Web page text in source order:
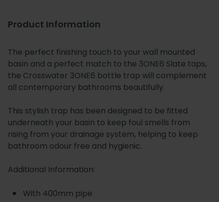
Product Information
The perfect finishing touch to your wall mounted
basin and a perfect match to the 3ONE6 Slate taps,
the Crosswater 3ONE6 bottle trap will complement
all contemporary bathrooms beautifully.
This stylish trap has been designed to be fitted
underneath your basin to keep foul smells from
rising from your drainage system, helping to keep
bathroom odour free and hygienic.
Additional Information:
With 400mm pipe